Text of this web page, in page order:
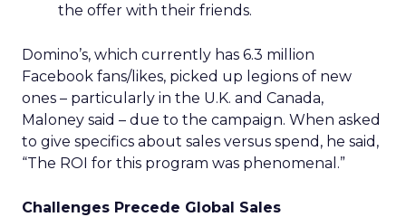
the offer with their friends.
Domino’s, which currently has 6.3 million
Facebook fans/likes, picked up legions of new
ones – particularly in the U.K. and Canada,
Maloney said – due to the campaign. When asked
to give specifics about sales versus spend, he said,
“The ROI for this program was phenomenal.”
Challenges Precede Global Sales